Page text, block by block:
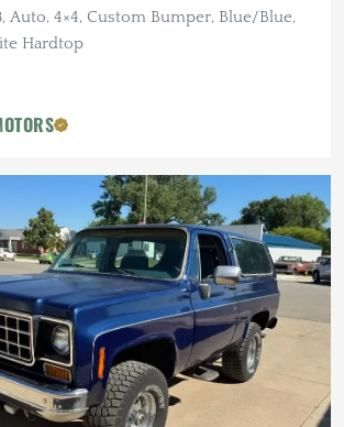
Auto, 4×4, Custom Bumper, Blue/Blue,
Hardtop